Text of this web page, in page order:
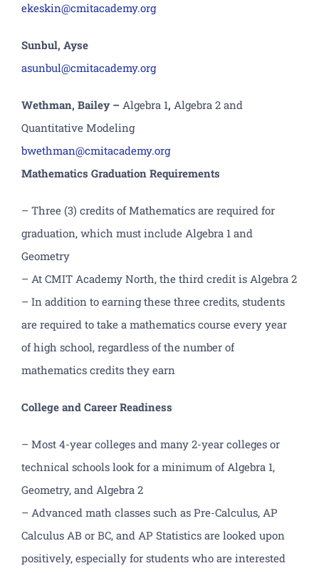
ekeskin@cmitacademy.org
Sunbul, Ayse
asunbul@cmitacademy.org
Wethman, Bailey– Algebra 1, Algebra 2and
Quantitative Modeling
bwethman@cmitacademy.org
Mathematics Graduation Requirements
– Three (3) credits of Mathematics are required for
graduation, which must include Algebra 1 and
Geometry
– At CMIT Academy North, the third credit is Algebra 2
– In addition to earning these three credits, students
are required to take a mathematics course every year
of high school, regardless of the number of
mathematics credits they earn
College and Career Readiness
– Most 4-year colleges and many 2-year colleges or
technical schools look for a minimum of Algebra 1,
Geometry, and Algebra 2
– Advanced math classes such as Pre-Calculus, AP
Calculus AB or BC, and AP Statistics are looked upon
positively, especially for students who are interested